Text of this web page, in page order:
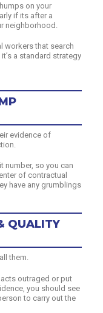
on your
if its after a
neighborhood.
workers that search
a standard strategy
evidence of
number, so you can
of contractual
have any grumblings
QUALITY
them.
outraged or put
you should see
to carry out the